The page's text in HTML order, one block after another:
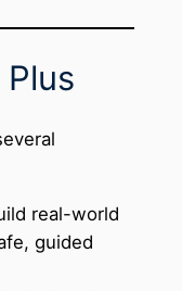
real-world
guided